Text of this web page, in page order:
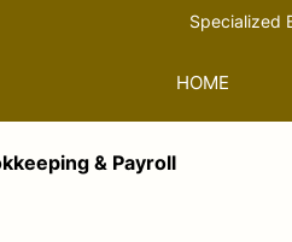
Specialized
HOME
& Payroll